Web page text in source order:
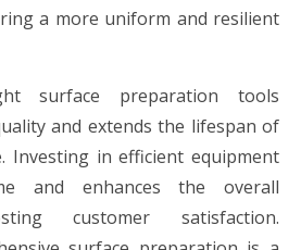
a more uniform and resilient
surface preparation tools
and extends the lifespan of
Investing in efficient equipment
and enhances the overall
customer satisfaction.